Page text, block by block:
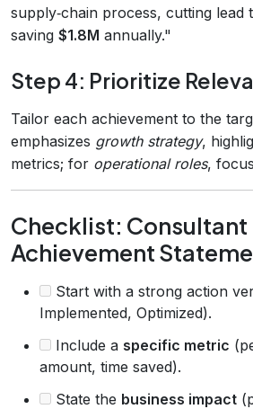
supply‑chain process, cutting lead
saving $1.8M annually."
Step 4: Prioritize
Tailor each achievement to the
emphasizes growth strategy,
metrics; for operational roles,
Checklist: Consultant
Achievement
Start with a strong action
Implemented, Optimized).
Include a specific metric
amount, time saved).
State the business impact